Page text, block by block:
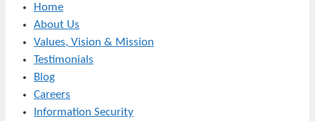
Home
About Us
Values, Vision & Mission
Testimonials
Blog
Careers
Information Security